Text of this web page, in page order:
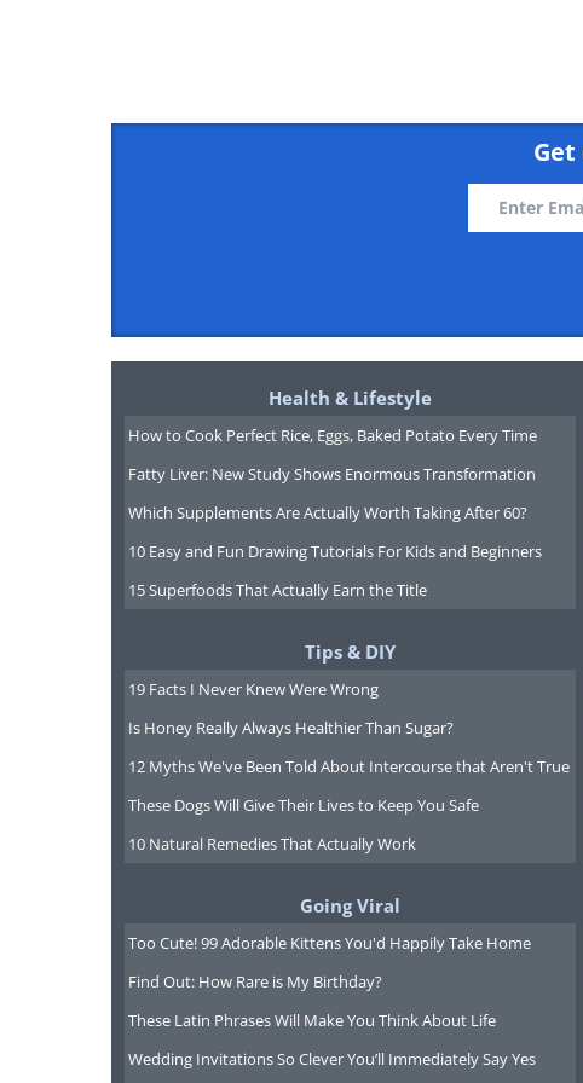
Young drivers need to be especially
to the road and having a lack of
opportunity of a teaching moment -
held responsible for their driving
Health & Lifestyle
How to Cook Perfect Rice, Eggs, Baked Potato Every Time
Fatty Liver: New Study Shows Enormous Transformation
Which Supplements Are Actually Worth Taking After 60?
10 Easy and Fun Drawing Tutorials For Kids and Beginners
15 Superfoods That Actually Earn the Title
Tips & DIY
19 Facts I Never Knew Were Wrong
Is Honey Really Always Healthier Than Sugar?
12 Myths We've Been Told About Intercourse that Aren't True
These Dogs Will Give Their Lives to Keep You Safe
10 Natural Remedies That Actually Work
Going Viral
Too Cute! 99 Adorable Kittens You'd Happily Take Home
Find Out: How Rare is My Birthday?
These Latin Phrases Will Make You Think About Life
Wedding Invitations So Clever You’ll Immediately Say Yes